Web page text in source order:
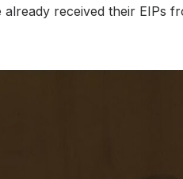
already received their EIPs